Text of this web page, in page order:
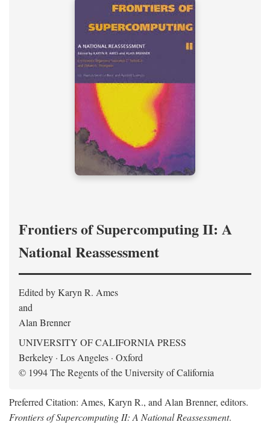
Frontiers of Supercomputing II: A
National Reassessment
Edited by Karyn R. Ames
and
Alan Brenner
UNIVERSITY OF CALIFORNIA PRESS
Berkeley · Los Angeles · Oxford
© 1994 The Regents of the University of California
Preferred Citation: Ames, Karyn R., and Alan Brenner, editors.
Frontiers of Supercomputing II: A National Reassessment.